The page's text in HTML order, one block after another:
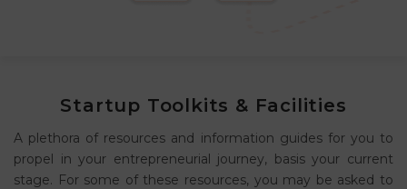
Startup Toolkits & Facilities
A plethora of resources and information guides for you to
propel in your entrepreneurial journey, basis your current
stage. For some of these resources, you may be asked to